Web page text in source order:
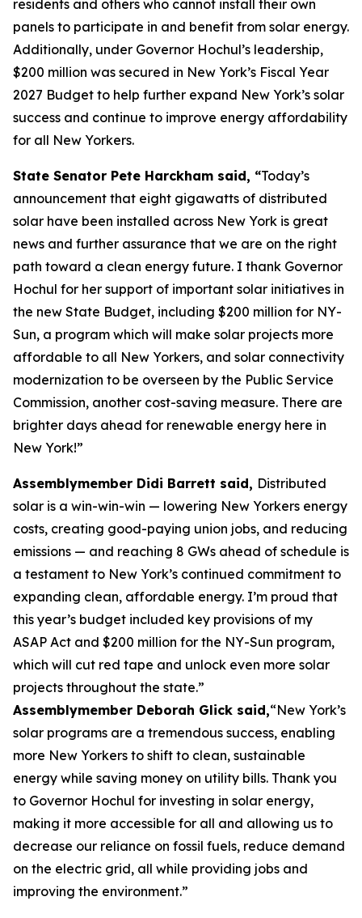
residents and others who cannot install their own
panels to participate in and benefit from solar energy.
Additionally, under Governor Hochul’s leadership,
$200 million was secured in New York’s Fiscal Year
2027 Budget to help further expand New York’s solar
success and continue to improve energy affordability
for all New Yorkers.
State Senator Pete Harckham said, “Today’s
announcement that eight gigawatts of distributed
solar have been installed across New York is great
news and further assurance that we are on the right
path toward a clean energy future. I thank Governor
Hochul for her support of important solar initiatives in
the new State Budget, including $200 million for NY-
Sun, a program which will make solar projects more
affordable to all New Yorkers, and solar connectivity
modernization to be overseen by the Public Service
Commission, another cost-saving measure. There are
brighter days ahead for renewable energy here in
New York!”
Assemblymember Didi Barrett said, Distributed
solar is a win-win-win — lowering New Yorkers energy
costs, creating good-paying union jobs, and reducing
emissions — and reaching 8 GWs ahead of schedule is
a testament to New York’s continued commitment to
expanding clean, affordable energy. I’m proud that
this year’s budget included key provisions of my
ASAP Act and $200 million for the NY-Sun program,
which will cut red tape and unlock even more solar
projects throughout the state.”
Assemblymember Deborah Glick said,“New York’s
solar programs are a tremendous success, enabling
more New Yorkers to shift to clean, sustainable
energy while saving money on utility bills. Thank you
to Governor Hochul for investing in solar energy,
making it more accessible for all and allowing us to
decrease our reliance on fossil fuels, reduce demand
on the electric grid, all while providing jobs and
improving the environment.”